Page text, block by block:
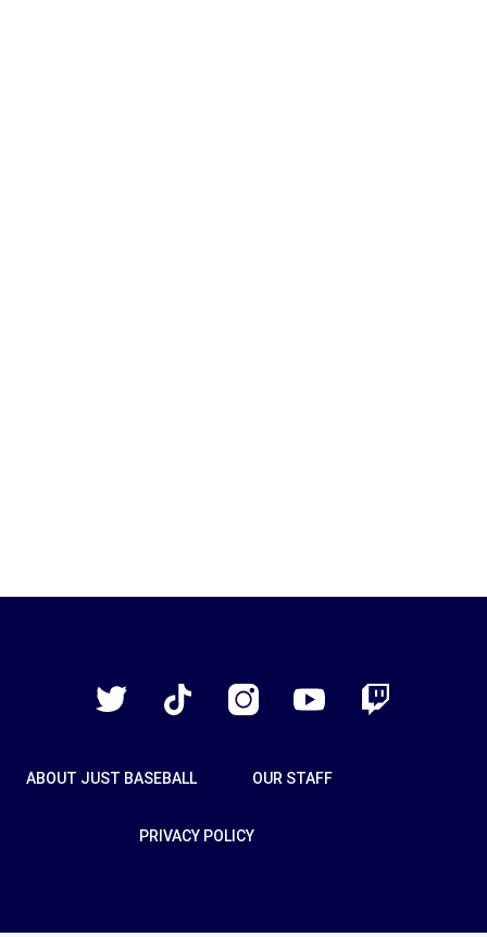
Twitter
TikTok InstagramYouTube Twitch
ABOUT JUST BASEBALL OUR STAFF
PRIVACY POLICY